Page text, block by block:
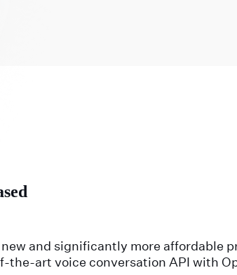
and significantly more affordable
the-art voice conversation API with